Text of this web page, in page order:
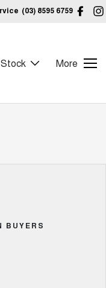
(03) 8595 6759
More
BUYERS